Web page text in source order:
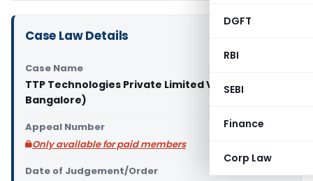
DGFT
RBI
SEBI
Finance
Corp Law
Case Law Details
Case Name
TTP Technologies Private Limited Vs DCIT (ITAT
Bangalore)
Appeal Number
Only available for paid members
Date of Judgement/Order